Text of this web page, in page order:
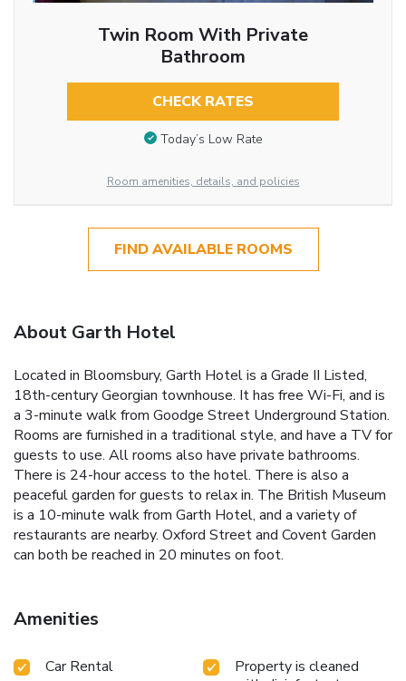
Twin Room With Private
Bathroom
CHECK RATES
Today’s Low Rate
Room amenities, details, and policies
FIND AVAILABLE ROOMS
About Garth Hotel
Located in Bloomsbury, Garth Hotel is a Grade II Listed,
18th-century Georgian townhouse. It has free Wi-Fi, and is
a 3-minute walk from Goodge Street Underground Station.
Rooms are furnished in a traditional style, and have a TV for
guests to use. All rooms also have private bathrooms.
There is 24-hour access to the hotel. There is also a
peaceful garden for guests to relax in. The British Museum
is a 10-minute walk from Garth Hotel, and a variety of
restaurants are nearby. Oxford Street and Covent Garden
can both be reached in 20 minutes on foot.
Amenities
Car Rental
Property is cleaned